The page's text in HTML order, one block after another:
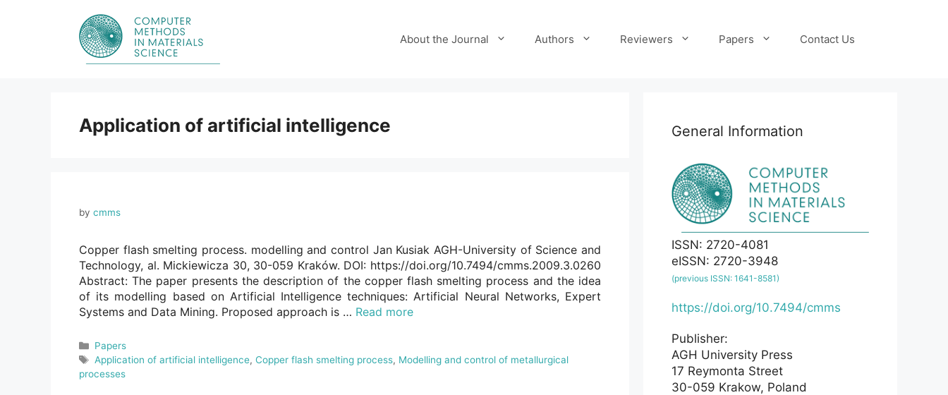
About the Journal Authors Reviewers Papers Contact Us
Application of artificial intelligence
by cmms
Copper flash smelting process. modelling and control Jan Kusiak AGH-University of Science and
Technology, al. Mickiewicza 30, 30-059 Kraków. DOI: https://doi.org/10.7494/cmms.2009.3.0260
Abstract: The paper presents the description of the copper flash smelting process and the idea
of its modelling based on Artificial Intelligence techniques: Artificial Neural Networks, Expert
Systems and Data Mining. Proposed approach is … Read more
Categories
Papers
Tags
Application of artificial intelligence, Copper flash smelting process, Modelling and control of metallurgical
processes
General Information
ISSN: 2720-4081
eISSN: 2720-3948
(previous ISSN: 1641-8581)
https://doi.org/10.7494/cmms
Publisher:
AGH University Press
17 Reymonta Street
30-059 Krakow, Poland